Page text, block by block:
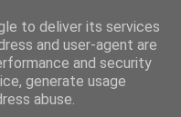
to deliver its services
and user-agent are
and security
generate usage
abuse.
Blog Daniel French's third season of Caterham Racing. Competing in the 2019 Motul 270R Championship. This blog shows my full Caterham Journey from the build of the awesome R500 Duratec, the Academy Car in 2017, track day information, videos and race results.